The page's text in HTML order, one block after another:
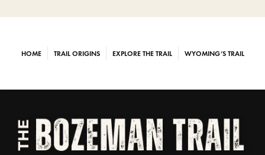
HOME TRAIL ORIGINS EXPLORE THE TRAIL WYOMING’S TRAIL